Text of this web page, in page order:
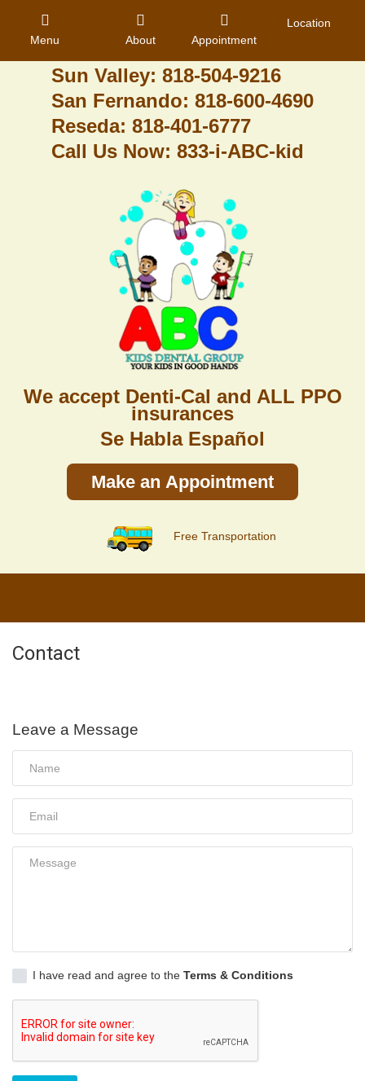
Granada Hills: 818-488-6068
Pacoima: 818-890-8070
Sun Valley: 818-504-9216
San Fernando: 818-600-4690
Reseda: 818-401-6777
Call Us Now: 833-i-ABC-kid
We accept Denti-Cal and ALL PPO
insurances
Se Habla Español
Make an Appointment
Free Transportation
Menu About Appointment
Location
Home
About Us
Contact
Leave a Message
I have read and agree to theTerms & Conditions